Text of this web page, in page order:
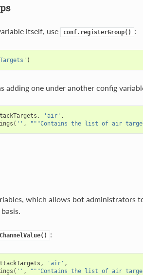
itself, use conf.registerGroup() :
)
adding one under another config
, 'air' ,
( '' , """Contains the list of air
which allows bot administrators
:
, 'air' ,
( '' , """Contains the list of air